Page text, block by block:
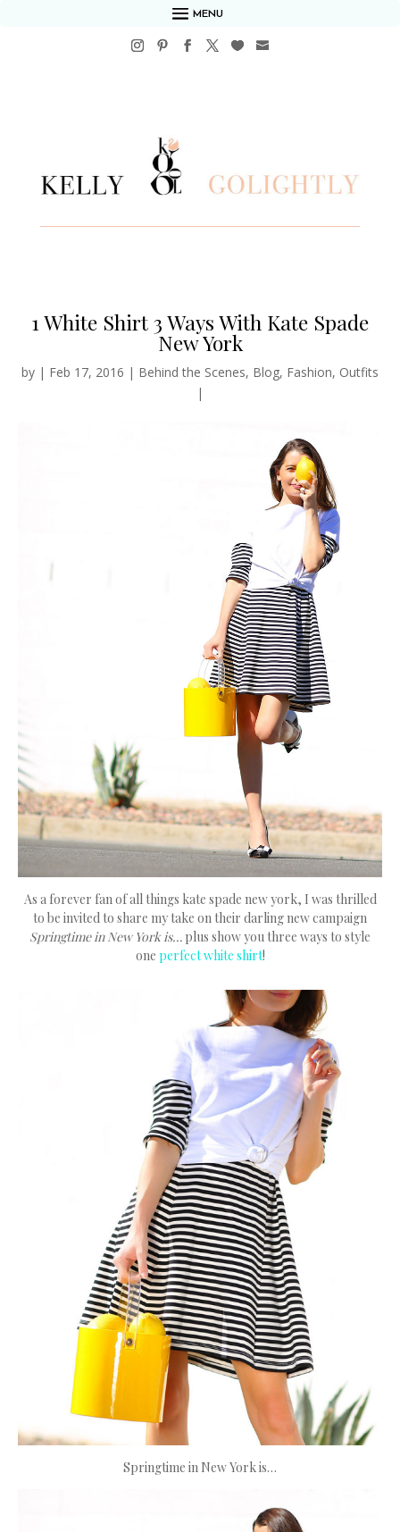
MENU
1 White Shirt 3 Ways With Kate Spade
New York
by | Feb 17, 2016 | Behind the Scenes, Blog, Fashion, Outfits
|
As a forever fan of all things kate spade new york, I was thrilled
to be invited to share my take on their darling new campaign
Springtime in New York is… plus show you three ways to style
one perfect white shirt!
Springtime in New York is…